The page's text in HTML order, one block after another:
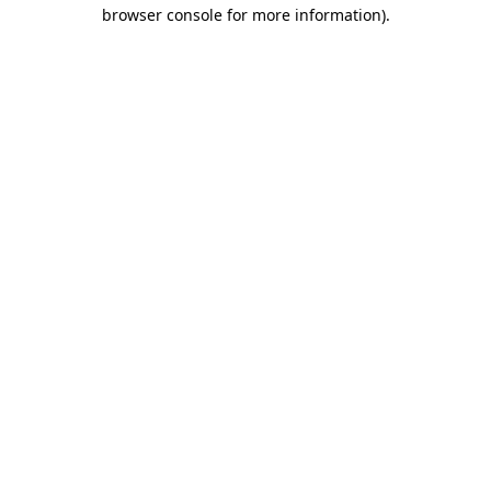
browser console for more information).